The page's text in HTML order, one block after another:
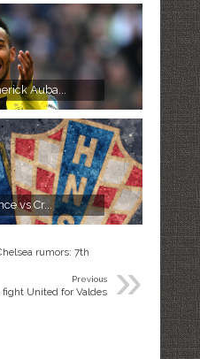
Auba...
vs Cr...
rumors: 7th
»
Previous
fight United for Valdes